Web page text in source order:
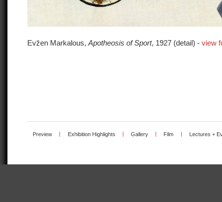
Evžen Markalous, Apotheosis of Sport, 1927 (detail) - view
Preview Exhibition Highlights Gallery Film Lectures +